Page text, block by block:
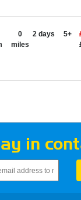
0
miles
2 days 5+
in